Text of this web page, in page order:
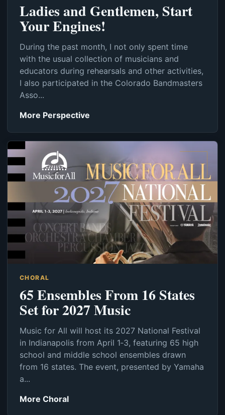
Ladies and Gentlemen, Start
Your Engines!
During the past month, I not only spent time
with the usual collection of musicians and
educators during rehearsals and other activities,
I also participated in the Colorado Bandmasters
Asso...
More Perspective
CHORAL
65 Ensembles From 16 States
Set for 2027 Music
Music for All will host its 2027 National Festival
in Indianapolis from April 1‑3, featuring 65 high
school and middle school ensembles drawn
from 16 states. The event, presented by Yamaha
a...
More Choral